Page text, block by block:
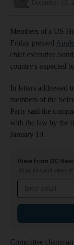
Members of a US
Friday pressed Apple
chief executive
country's expected
In letters addressed
members of the
Party said the
with the law by the
January 19.
View from DC
US politics and views
Committee